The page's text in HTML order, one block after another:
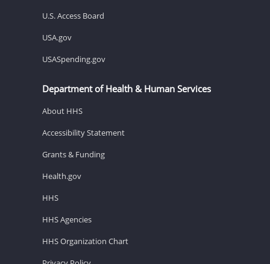
U.S. Access Board
USA.gov
USASpending.gov
Department of Health & Human Services
About HHS
Accessibility Statement
Grants & Funding
Health.gov
HHS
HHS Agencies
HHS Organization Chart